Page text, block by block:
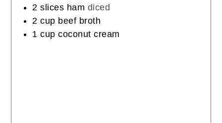
2 slices ham diced
2 cup beef broth
1 cup coconut cream